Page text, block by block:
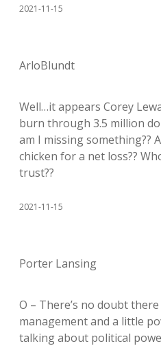
2021-11-15
ArloBlundt
Well…it appears Corey
burn through 3.5 million
am I missing something??
chicken for a net loss??
trust??
2021-11-15
Porter Lansing
O – There’s no doubt
management and a little
talking about political